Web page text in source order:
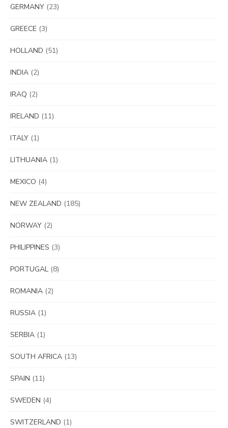
GERMANY (23)
GREECE (3)
HOLLAND (51)
INDIA (2)
IRAQ (2)
IRELAND (11)
ITALY (1)
LITHUANIA (1)
MEXICO (4)
NEW ZEALAND (185)
NORWAY (2)
PHILIPPINES (3)
PORTUGAL (8)
ROMANIA (2)
RUSSIA (1)
SERBIA (1)
SOUTH AFRICA (13)
SPAIN (11)
SWEDEN (4)
SWITZERLAND (1)